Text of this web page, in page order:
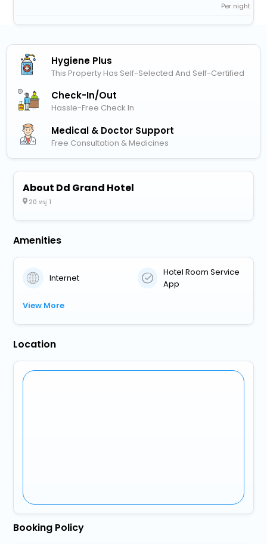
Per night
Hygiene Plus
This Property Has Self-Selected And Self-Certified
Check-In/out
Hassle-Free Check In
Medical & Doctor Support
Free Consultation & Medicines
About Dd Grand Hotel
20 หมู่ 1
Amenities
Internet
Hotel Room Service
App
View More
Location
Booking Policy